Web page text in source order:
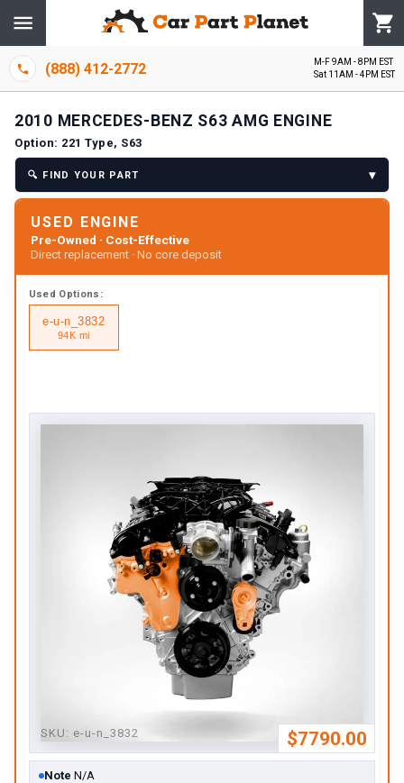
(888) 412-2772
M-F 9AM - 8PM EST
Sat 11AM - 4PM EST
2010 MERCEDES-BENZ S63 AMG ENGINE
Option: 221 Type, S63
🔍 FIND YOUR PART ▾
USED ENGINE
Pre-Owned · Cost-Effective
Direct replacement · No core deposit
Used Options:
e-u-n_3832
94K mi
$7790.00
SKU: e-u-n_3832
Note N/A